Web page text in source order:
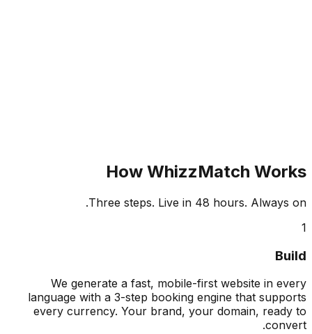
How WhizzMatch
Three steps. Live in 48 hours.
We generate a fast, mobile-first website in
language with a 3-step booking engine that
every currency. Your brand, your domain,